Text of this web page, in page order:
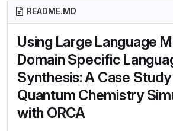
README.MD
Using Large Language
Domain Specific
Synthesis: A Case
Quantum Chemistry
with ORCA